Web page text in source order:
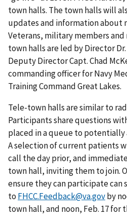
town halls. The town halls will
updates and information about
Veterans, military members
town halls are led by Director
Deputy Director Capt. Chad
commanding officer for Navy
Training Command Great Lakes.
Tele-town halls are similar to
Participants share questions
placed in a queue to potentially
A selection of current patients
call the day prior, and
town hall, inviting them to join.
ensure they can participate can
to FHCC.Feedback@va.govby
town hall, and noon, Feb. 17 for